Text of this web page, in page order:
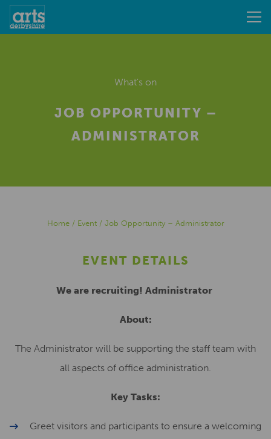
What's on
JOB OPPORTUNITY –
ADMINISTRATOR
Home/ Event/ Job Opportunity – Administrator
EVENT DETAILS
We are recruiting! Administrator
About:
The Administrator will be supporting the staff team with
all aspects of office administration.
Key Tasks:
Greet visitors and participants to ensure a welcoming